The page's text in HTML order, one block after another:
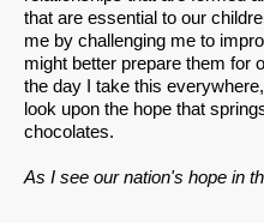
that are essential to our
me by challenging me to
might better prepare them for
the day I take this
look upon the hope that
chocolates.
As I see our nation's hope in